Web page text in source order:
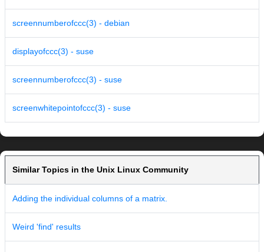
screennumberofccc(3) - debian
displayofccc(3) - suse
screennumberofccc(3) - suse
screenwhitepointofccc(3) - suse
Similar Topics in the Unix Linux Community
Adding the individual columns of a matrix.
Weird 'find' results